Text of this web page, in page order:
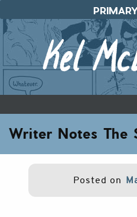
to
content
Writer Notes The
Posted on